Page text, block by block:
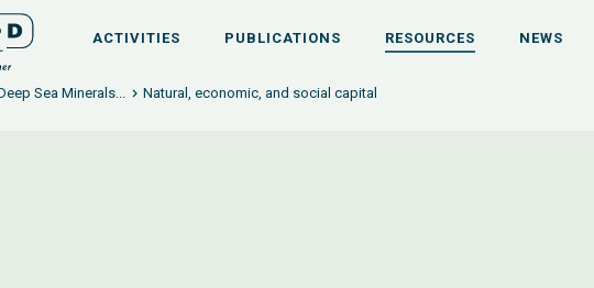
ACTIVITIES PUBLICATIONS RESOURCES NEWS
Sea Minerals... Natural, economic, and social capital